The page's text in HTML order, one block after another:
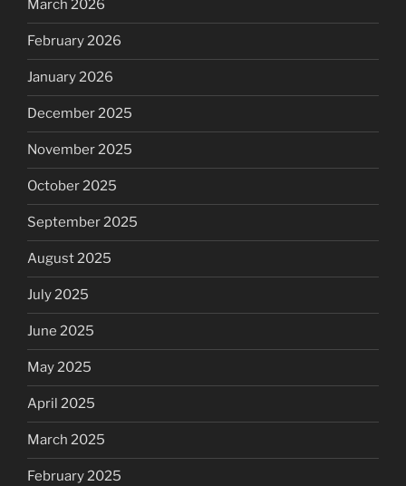
March 2026
February 2026
January 2026
December 2025
November 2025
October 2025
September 2025
August 2025
July 2025
June 2025
May 2025
April 2025
March 2025
February 2025